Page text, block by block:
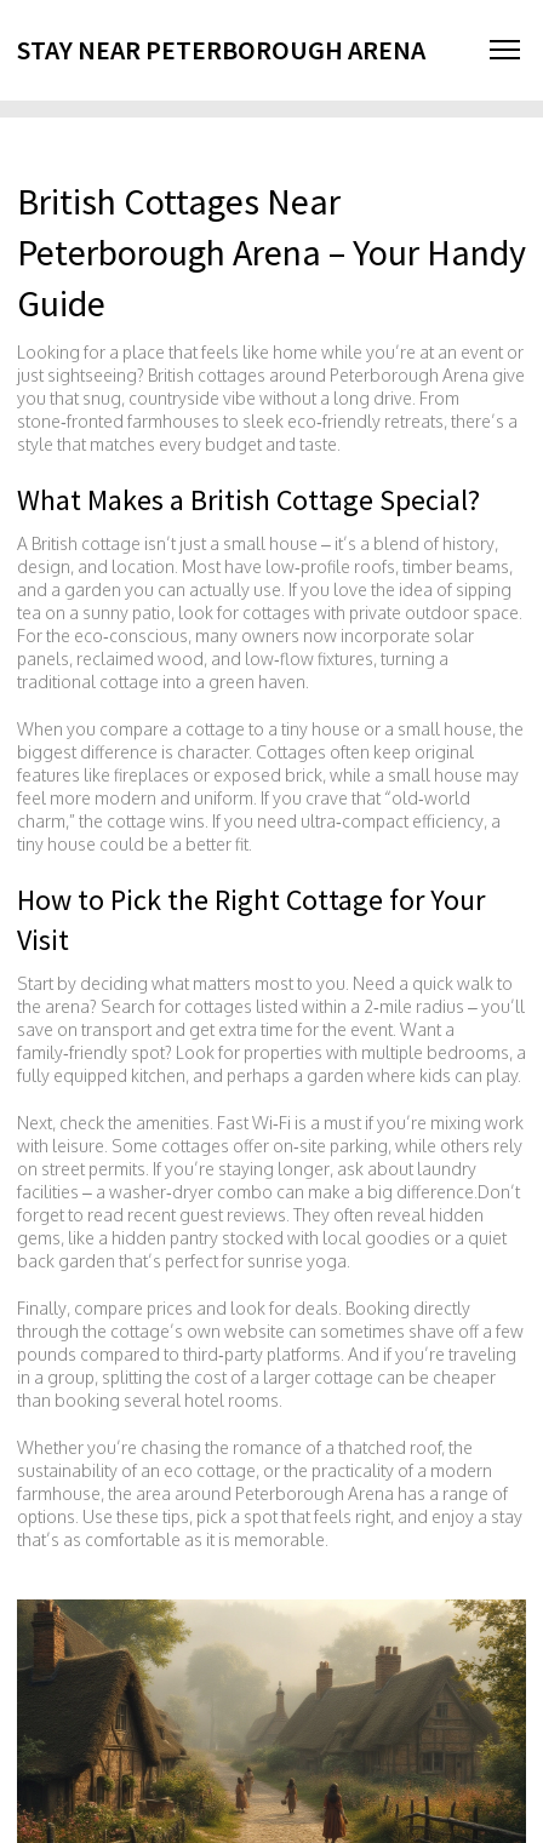
STAY NEAR PETERBOROUGH ARENA
British Cottages Near
Peterborough Arena – Your Handy
Guide
Looking for a place that feels like home while you’re at an event or
just sightseeing? British cottages around Peterborough Arena give
you that snug, countryside vibe without a long drive. From
stone‑fronted farmhouses to sleek eco‑friendly retreats, there’s a
style that matches every budget and taste.
What Makes a British Cottage Special?
A British cottage isn’t just a small house – it’s a blend of history,
design, and location. Most have low‑profile roofs, timber beams,
and a garden you can actually use. If you love the idea of sipping
tea on a sunny patio, look for cottages with private outdoor space.
For the eco‑conscious, many owners now incorporate solar
panels, reclaimed wood, and low‑flow fixtures, turning a
traditional cottage into a green haven.
When you compare a cottage to a tiny house or a small house, the
biggest difference is character. Cottages often keep original
features like fireplaces or exposed brick, while a small house may
feel more modern and uniform. If you crave that “old‑world
charm,” the cottage wins. If you need ultra‑compact efficiency, a
tiny house could be a better fit.
How to Pick the Right Cottage for Your
Visit
Start by deciding what matters most to you. Need a quick walk to
the arena? Search for cottages listed within a 2‑mile radius – you’ll
save on transport and get extra time for the event. Want a
family‑friendly spot? Look for properties with multiple bedrooms, a
fully equipped kitchen, and perhaps a garden where kids can play.
Next, check the amenities. Fast Wi‑Fi is a must if you’re mixing work
with leisure. Some cottages offer on‑site parking, while others rely
on street permits. If you’re staying longer, ask about laundry
facilities – a washer‑dryer combo can make a big difference.Don’t
forget to read recent guest reviews. They often reveal hidden
gems, like a hidden pantry stocked with local goodies or a quiet
back garden that’s perfect for sunrise yoga.
Finally, compare prices and look for deals. Booking directly
through the cottage’s own website can sometimes shave off a few
pounds compared to third‑party platforms. And if you’re traveling
in a group, splitting the cost of a larger cottage can be cheaper
than booking several hotel rooms.
Whether you’re chasing the romance of a thatched roof, the
sustainability of an eco cottage, or the practicality of a modern
farmhouse, the area around Peterborough Arena has a range of
options. Use these tips, pick a spot that feels right, and enjoy a stay
that’s as comfortable as it is memorable.